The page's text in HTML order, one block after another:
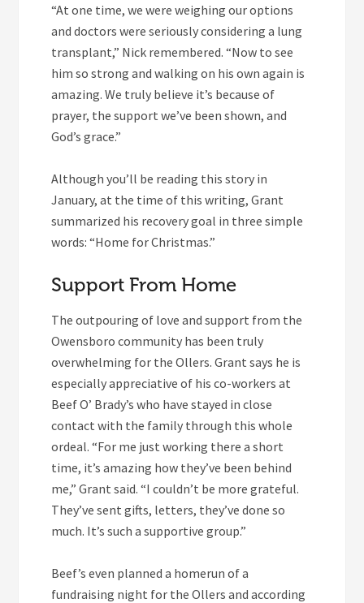
“At one time, we were weighing our options
and doctors were seriously considering a lung
transplant,” Nick remembered. “Now to see
him so strong and walking on his own again is
amazing. We truly believe it’s because of
prayer, the support we’ve been shown, and
God’s grace.”
Although you’ll be reading this story in
January, at the time of this writing, Grant
summarized his recovery goal in three simple
words: “Home for Christmas.”
Support From Home
The outpouring of love and support from the
Owensboro community has been truly
overwhelming for the Ollers. Grant says he is
especially appreciative of his co-workers at
Beef O’ Brady’s who have stayed in close
contact with the family through this whole
ordeal. “For me just working there a short
time, it’s amazing how they’ve been behind
me,” Grant said. “I couldn’t be more grateful.
They’ve sent gifts, letters, they’ve done so
much. It’s such a supportive group.”
Beef’s even planned a homerun of a
fundraising night for the Ollers and according